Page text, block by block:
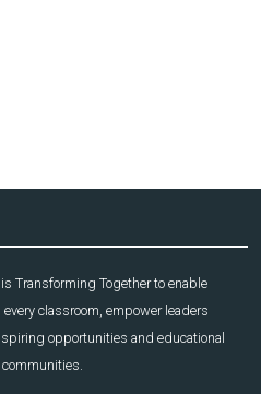
Transforming Together to enable
classroom, empower leaders
opportunities and educational